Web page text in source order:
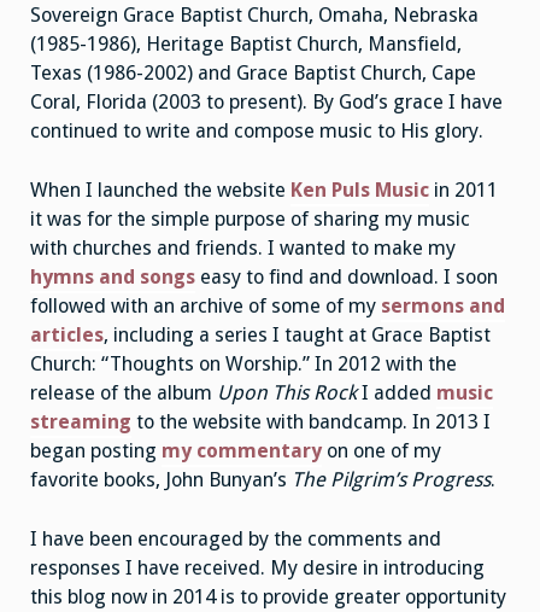
Sovereign Grace Baptist Church, Omaha, Nebraska
(1985-1986), Heritage Baptist Church, Mansfield,
Texas (1986-2002) and Grace Baptist Church, Cape
Coral, Florida (2003 to present). By God’s grace I have
continued to write and compose music to His glory.
When I launched the website Ken Puls Music in 2011
it was for the simple purpose of sharing my music
with churches and friends. I wanted to make my
hymns and songs easy to find and download. I soon
followed with an archive of some of my sermons and
articles, including a series I taught at Grace Baptist
Church: “Thoughts on Worship.” In 2012 with the
release of the album Upon This RockI added music
streaming to the website with bandcamp. In 2013 I
began posting my commentaryon one of my
favorite books, John Bunyan’s The Pilgrim’s Progress.
I have been encouraged by the comments and
responses I have received. My desire in introducing
this blog now in 2014 is to provide greater opportunity